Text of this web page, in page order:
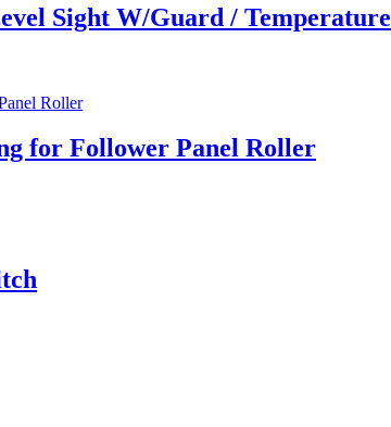
Sight W/Guard / Temperature
for Follower Panel Roller